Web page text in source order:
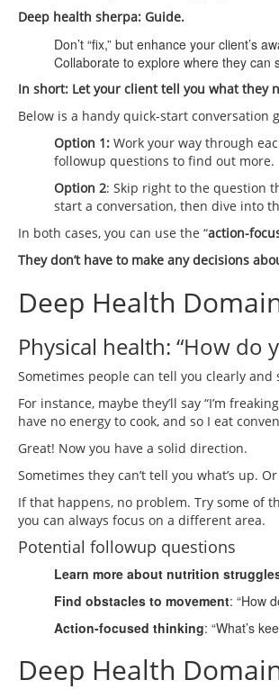
Deep health sherpa: Guide.
Don’t “fix,” but enhance your client’s
Collaborate to explore where they
In short: Let your client tell you what they
Below is a handy quick-start conversation
Option 1: Work your way through
followup questions to find out more.
Option 2: Skip right to the question
start a conversation, then dive into
In both cases, you can use the “action-
They don’t have to make any decisions
Deep Health
Physical health: “How do
Sometimes people can tell you clearly
For instance, maybe they’ll say “I’m
have no energy to cook, and so I eat
Great! Now you have a solid direction.
Sometimes they can’t tell you what’s up.
If that happens, no problem. Try some of
you can always focus on a different area.
Potential followup questions
Learn more about nutrition
Find obstacles to movement: “How
Action-focused thinking: “What’s
Deep Health